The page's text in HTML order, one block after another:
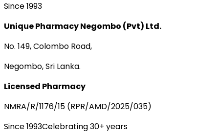
Since 1993
Unique Pharmacy Negombo (Pvt) Ltd.
No. 149, Colombo Road,
Negombo, Sri Lanka.
Licensed Pharmacy
NMRA/R/1176/15 (RPR/AMD/2025/035)
Since 1993Celebrating 30+ years